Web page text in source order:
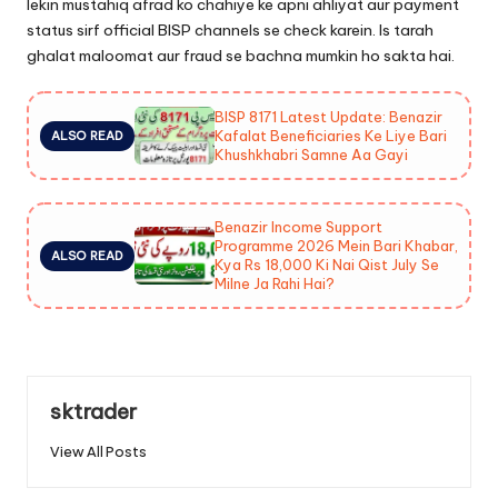
lekin mustahiq afrad ko chahiye ke apni ahliyat aur payment
status sirf official BISP channels se check karein. Is tarah
ghalat maloomat aur fraud se bachna mumkin ho sakta hai.
ALSO READ
BISP 8171 Latest Update: Benazir
Kafalat Beneficiaries Ke Liye Bari
Khushkhabri Samne Aa Gayi
ALSO READ
Benazir Income Support
Programme 2026 Mein Bari Khabar,
Kya Rs 18,000 Ki Nai Qist July Se
Milne Ja Rahi Hai?
sktrader
View All Posts